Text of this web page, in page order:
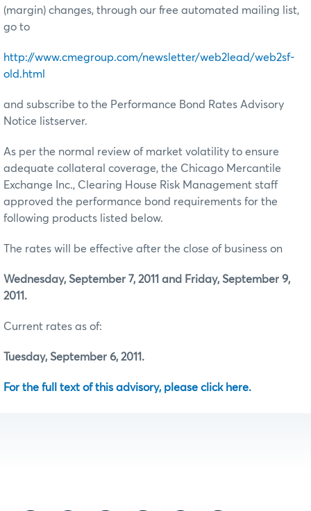
(margin) changes, through our free automated mailing list,
go to
http://www.cmegroup.com/newsletter/web2lead/web2sf-
old.html
and subscribe to the Performance Bond Rates Advisory
Notice listserver.
As per the normal review of market volatility to ensure
adequate collateral coverage, the Chicago Mercantile
Exchange Inc., Clearing House Risk Management staff
approved the performance bond requirements for the
following products listed below.
The rates will be effective after the close of business on
Wednesday, September 7, 2011 and Friday, September 9,
2011.
Current rates as of:
Tuesday, September 6, 2011.
For the full text of this advisory, please click here.